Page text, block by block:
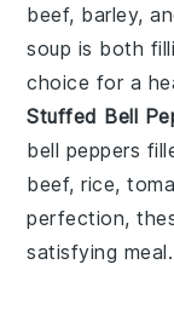
beef, barley,
soup is both
choice for a
Stuffed Bell
bell peppers
beef,rice,
perfection,
satisfying meal.